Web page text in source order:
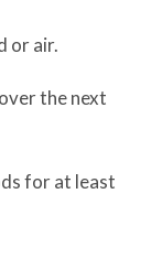
or air.
the next
for at least